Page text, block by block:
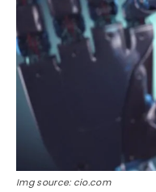
Img source: cio.com